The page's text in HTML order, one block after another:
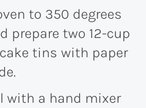
to 350 degrees
prepare two 12-cup
tins with paper
with a hand mixer